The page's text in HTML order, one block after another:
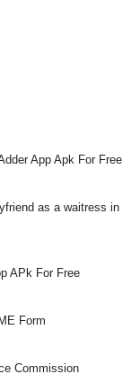
App Apk For Free
as a waitress in
APk For Free
Form
Commission